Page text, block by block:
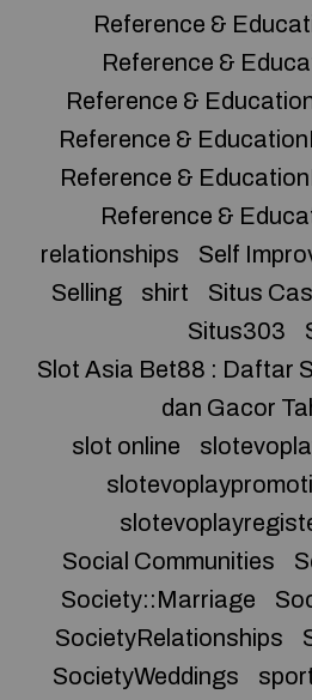
Reference &
Reference &
Reference &
Reference &
Reference &
Reference &
relationships
Self
Selling
shirt Situs
Situs303
Slot Asia Bet88 : Daftar
dan Gacor
slot online
Social Communities
Society::Marriage
SocietyRelationships
SocietyWeddings